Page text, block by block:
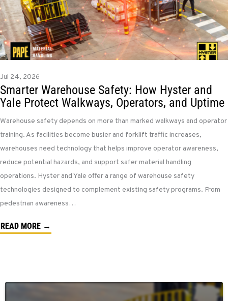
Jul 24, 2026
Smarter Warehouse Safety: How Hyster and
Yale Protect Walkways, Operators, and Uptime
Warehouse safety depends on more than marked walkways and operator
training. As facilities become busier and forklift traffic increases,
warehouses need technology that helps improve operator awareness,
reduce potential hazards, and support safer material handling
operations. Hyster and Yale offer a range of warehouse safety
technologies designed to complement existing safety programs. From
pedestrian awareness…
READ MORE →